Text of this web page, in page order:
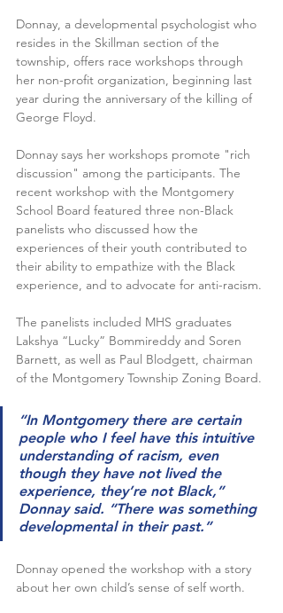
Donnay, a developmental psychologist who
resides in the Skillman section of the
township, offers race workshops through
her non-profit organization, beginning last
year during the anniversary of the killing of
George Floyd.
Donnay says her workshops promote "rich
discussion" among the participants. The
recent workshop with the Montgomery
School Board featured three non-Black
panelists who discussed how the
experiences of their youth contributed to
their ability to empathize with the Black
experience, and to advocate for anti-racism.
The panelists included MHS graduates
Lakshya “Lucky” Bommireddy and Soren
Barnett, as well as Paul Blodgett, chairman
of the Montgomery Township Zoning Board.
“In Montgomery there are certain
people who I feel have this intuitive
understanding of racism, even
though they have not lived the
experience, they’re not Black,”
Donnay said. “There was something
developmental in their past.”
Donnay opened the workshop with a story
about her own child’s sense of self worth.